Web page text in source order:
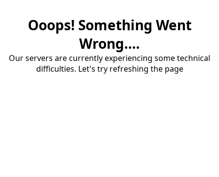
Ooops! Something Went
Wrong....
Our servers are currently experiencing some technical
difficulties. Let's try refreshing the page